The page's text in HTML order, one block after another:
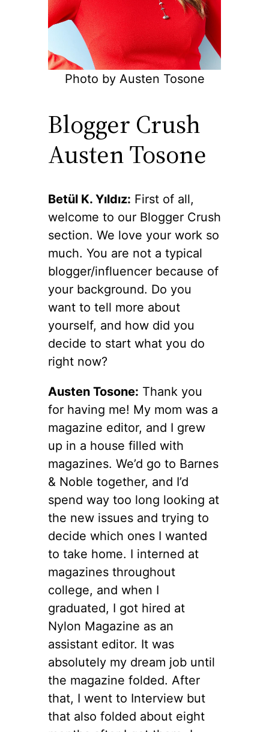
Photo by Austen Tosone
Blogger Crush
Austen Tosone
Betül K. Yıldız: First of all,
welcome to our Blogger Crush
section. We love your work so
much. You are not a typical
blogger/influencer because of
your background. Do you
want to tell more about
yourself, and how did you
decide to start what you do
right now?
Austen Tosone: Thank you
for having me! My mom was a
magazine editor, and I grew
up in a house filled with
magazines. We’d go to Barnes
& Noble together, and I’d
spend way too long looking at
the new issues and trying to
decide which ones I wanted
to take home. I interned at
magazines throughout
college, and when I
graduated, I got hired at
Nylon Magazine as an
assistant editor. It was
absolutely my dream job until
the magazine folded. After
that, I went to Interview but
that also folded about eight